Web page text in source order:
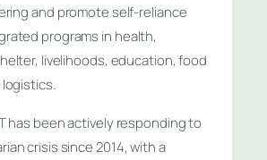
and promote self-reliance
programs in health,
livelihoods, education, food
has been actively responding to
crisis since 2014, with a